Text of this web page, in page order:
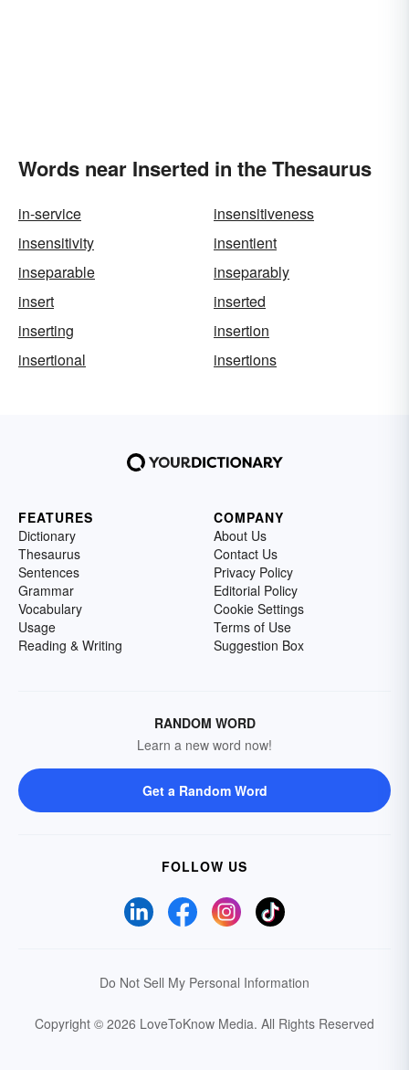
Words near Inserted in the Thesaurus
in-service
insensitiveness
insensitivity
insentient
inseparable
inseparably
insert
inserted
inserting
insertion
insertional
insertions
FEATURES
Dictionary
Thesaurus
Sentences
Grammar
Vocabulary
Usage
Reading & Writing
COMPANY
About Us
Contact Us
Privacy Policy
Editorial Policy
Cookie Settings
Terms of Use
Suggestion Box
RANDOM WORD
Learn a new word now!
Get a Random Word
FOLLOW US
Do Not Sell My Personal Information
Copyright © 2026 LoveToKnow Media. All Rights Reserved